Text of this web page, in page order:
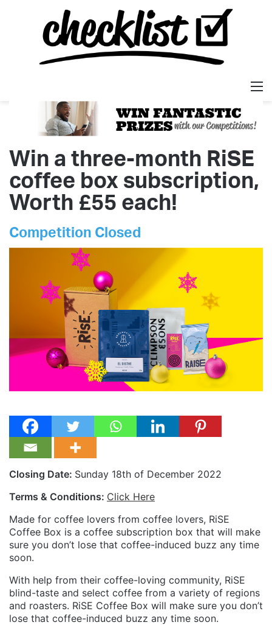
Win a three-month RiSE
coffee box subscription,
Worth £55 each!
Competition Closed
Closing Date: Sunday 18th of December 2022
Terms & Conditions: Click Here
Made for coffee lovers from coffee lovers, RiSE
Coffee Box is a coffee subscription box that will make
sure you don’t lose that coffee-induced buzz any time
soon.
With help from their coffee-loving community, RiSE
blind-taste and select coffee from a variety of regions
and roasters. RiSE Coffee Box will make sure you don’t
lose that coffee-induced buzz any time soon.